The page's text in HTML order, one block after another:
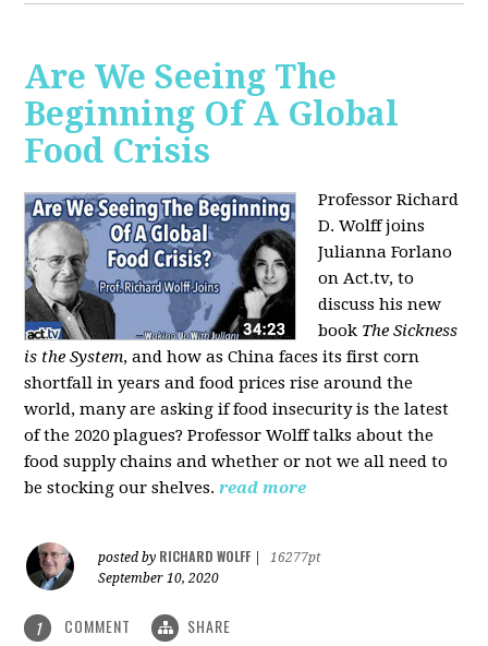
Are We Seeing The
Beginning Of A Global
Food Crisis
Professor Richard
D. Wolff joins
Julianna Forlano
on Act.tv, to
discuss his new
book The Sickness
is the System, and how as China faces its first corn
shortfall in years and food prices rise around the
world, many are asking if food insecurity is the latest
of the 2020 plagues? Professor Wolff talks about the
food supply chains and whether or not we all need to
be stocking our shelves. read more
posted by RICHARD WOLFF
16277pt
September 10, 2020
1 COMMENT SHARE